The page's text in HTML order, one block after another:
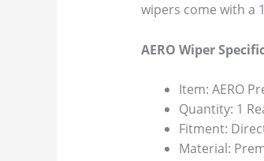
wipers come with a
AERO Wiper
Item: AERO
Quantity: 1
Fitment:
Material: